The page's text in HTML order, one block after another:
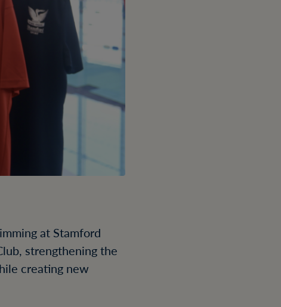
at Stamford
strengthening the
creating new